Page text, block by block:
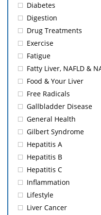
Diabetes
Digestion
Drug Treatments
Exercise
Fatigue
Fatty Liver, NAFLD &
Food & Your Liver
Free Radicals
Gallbladder Disease
General Health
Gilbert Syndrome
Hepatitis A
Hepatitis B
Hepatitis C
Inflammation
Lifestyle
Liver Cancer